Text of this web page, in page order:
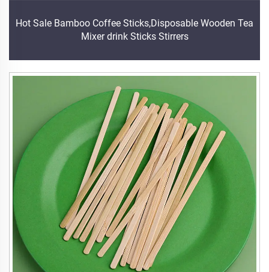
Hot Sale Bamboo Coffee Sticks,Disposable Wooden Tea
Mixer drink Sticks Stirrers